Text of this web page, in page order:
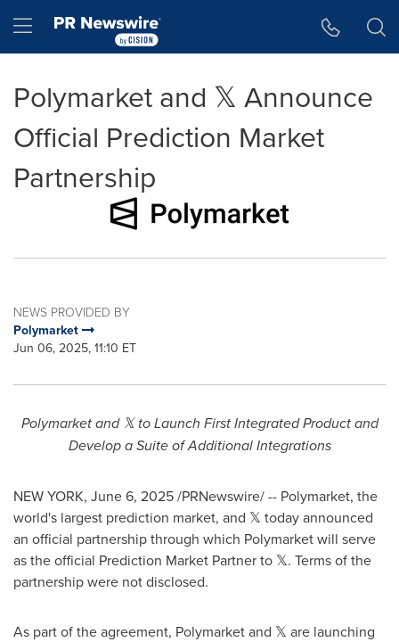
Hamburger menu
Polymarket and 𝕏 Announce
Official Prediction Market
Partnership
NEWS PROVIDED BY
Polymarket
Jun 06, 2025, 11:10 ET
Polymarket and 𝕏 to Launch First Integrated Product and
Develop a Suite of Additional Integrations
NEW YORK, June 6, 2025/PRNewswire/ -- Polymarket, the
world's largest prediction market, and 𝕏 today announced
an official partnership through which Polymarket will serve
as the official Prediction Market Partner to 𝕏. Terms of the
partnership were not disclosed.
As part of the agreement, Polymarket and 𝕏 are launching